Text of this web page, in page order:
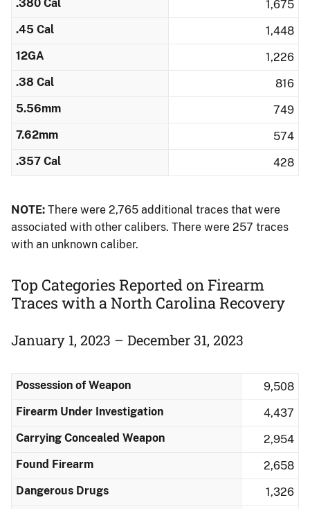
.380 Cal
1,675
.45 Cal
1,448
12GA
1,226
.38 Cal
816
5.56mm
749
7.62mm
574
.357 Cal
428
NOTE: There were 2,765 additional traces that were
associated with other calibers.​ There were 257 traces
with an unknown caliber.
Top Categories Reported on Firearm
Traces with a North Carolina Recovery
January 1, 2023 – December 31, 2023
Possession of Weapon
9,508
Firearm Under Investigation
4,437
Carrying Concealed Weapon
2,954
Found Firearm
2,658
Dangerous Drugs
1,326